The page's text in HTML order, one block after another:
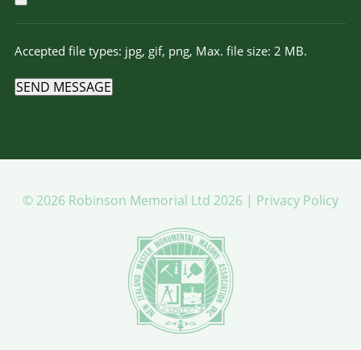
Accepted file types: jpg, gif, png, Max. file size: 2 MB.
SEND MESSAGE
© 2026 Robinson Memorial Ltd 2026 | Privacy Policy